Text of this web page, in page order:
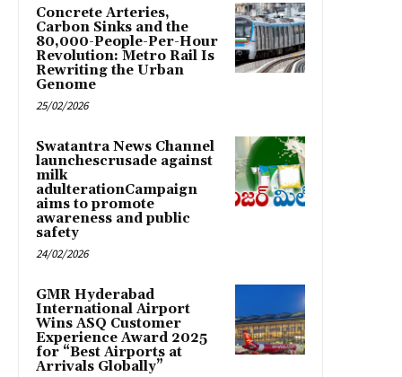
Concrete Arteries,
Carbon Sinks and the
80,000-People-Per-Hour
Revolution: Metro Rail Is
Rewriting the Urban
Genome
25/02/2026
Swatantra News Channel
launchescrusade against
milk
adulterationCampaign
aims to promote
awareness and public
safety
24/02/2026
GMR Hyderabad
International Airport
Wins ASQ Customer
Experience Award 2025
for “Best Airports at
Arrivals Globally”